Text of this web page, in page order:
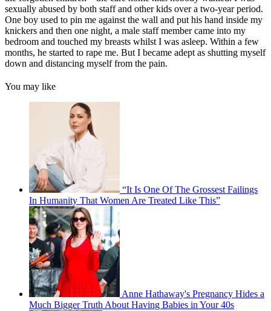
sexually abused by both staff and other kids over a two-year period.
One boy used to pin me against the wall and put his hand inside my
knickers and then one night, a male staff member came into my
bedroom and touched my breasts whilst I was asleep. Within a few
months, he started to rape me. But I became adept as shutting myself
down and distancing myself from the pain.
You may like
“It Is One Of The Grossest Failings
In Humanity That Women Are Treated Like This”
Anne Hathaway's Pregnancy Hides a
Much Bigger Truth About Having Babies in Your 40s